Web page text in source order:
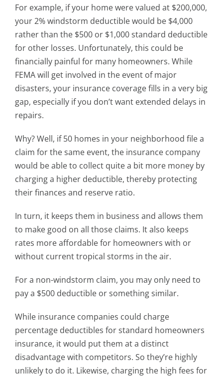
For example, if your home were valued at $200,000,
your 2% windstorm deductible would be $4,000
rather than the $500 or $1,000 standard deductible
for other losses. Unfortunately, this could be
financially painful for many homeowners. While
FEMA will get involved in the event of major
disasters, your insurance coverage fills in a very big
gap, especially if you don’t want extended delays in
repairs.
Why? Well, if 50 homes in your neighborhood file a
claim for the same event, the insurance company
would be able to collect quite a bit more money by
charging a higher deductible, thereby protecting
their finances and reserve ratio.
In turn, it keeps them in business and allows them
to make good on all those claims. It also keeps
rates more affordable for homeowners with or
without current tropical storms in the air.
For a non-windstorm claim, you may only need to
pay a $500 deductible or something similar.
While insurance companies could charge
percentage deductibles for standard homeowners
insurance, it would put them at a distinct
disadvantage with competitors. So they’re highly
unlikely to do it. Likewise, charging the high fees for